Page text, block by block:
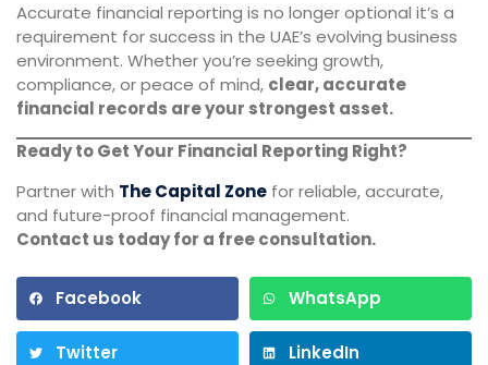
Accurate financial reporting is no longer optional it’s a
requirement for success in the UAE’s evolving business
environment. Whether you’re seeking growth,
compliance, or peace of mind, clear, accurate
financial records are your strongest asset.
Ready to Get Your Financial Reporting Right?
Partner with The Capital Zone for reliable, accurate,
and future-proof financial management.
Contact us today for a free consultation.
Facebook WhatsApp
Twitter LinkedIn